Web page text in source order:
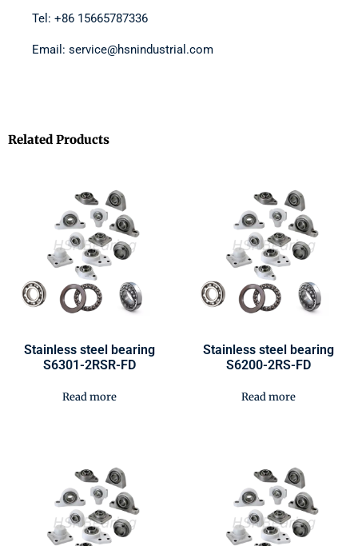
Tel: +86 15665787336
Email: service@hsnindustrial.com
Related Products
Stainless steel bearing
S6301-2RSR-FD
Read more
Stainless steel bearing
S6200-2RS-FD
Read more